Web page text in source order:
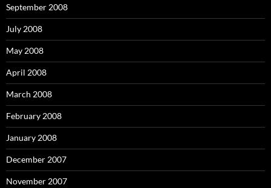
September 2008
July 2008
May 2008
April 2008
March 2008
February 2008
January 2008
December 2007
November 2007